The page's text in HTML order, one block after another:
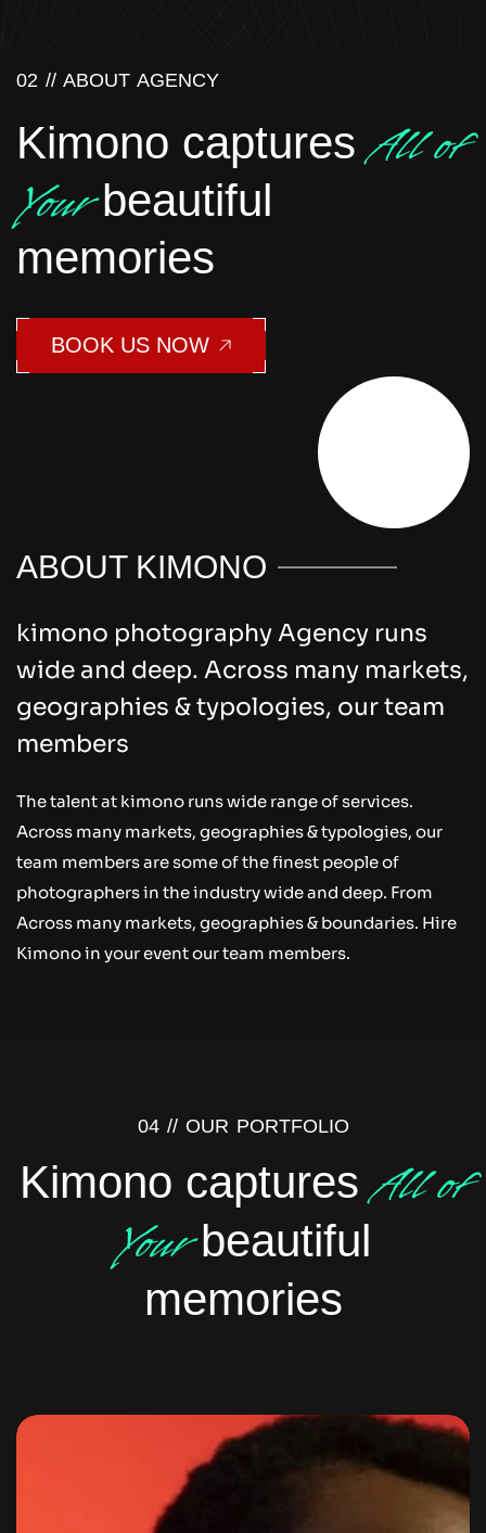
02 // ABOUT AGENCY
Kimono captures All of
Yourbeautiful
memories
BOOK US NOW
ABOUT KIMONO
kimono photography Agency runs
wide and deep. Across many markets,
geographies & typologies, our team
members
The talent at kimono runs wide range of services.
Across many markets, geographies & typologies, our
team members are some of the finest people of
photographers in the industry wide and deep. From
Across many markets, geographies & boundaries. Hire
Kimono in your event our team members.
04 // OUR PORTFOLIO
Kimono captures All of
Yourbeautiful
memories